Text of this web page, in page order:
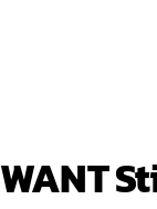
WANT